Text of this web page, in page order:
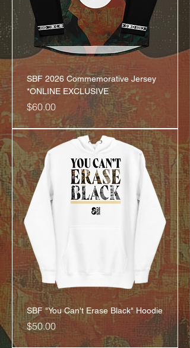
SBF 2026 Commemorative Jersey
*ONLINE EXCLUSIVE
Price
$60.00
SBF "You Can't Erase Black" Hoodie
Price
$50.00